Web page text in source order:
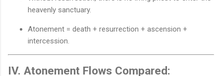
heavenly sanctuary.
Atonement = death + resurrection + ascension +
intercession.
IV. Atonement Flows Compared: